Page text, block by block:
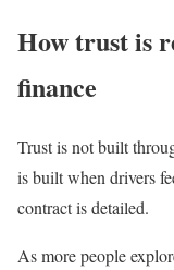
How trust is
finance
Trust is not built
is built when drivers
contract is detailed.
As more people